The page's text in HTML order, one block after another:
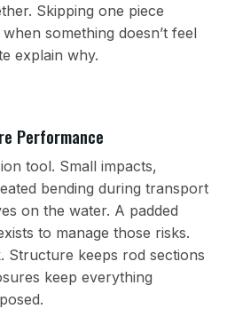
Skipping one piece
something doesn’t feel
explain why.
Performance
tool. Small impacts,
bending during transport
on the water. A padded
to manage those risks.
Structure keeps rod sections
keep everything